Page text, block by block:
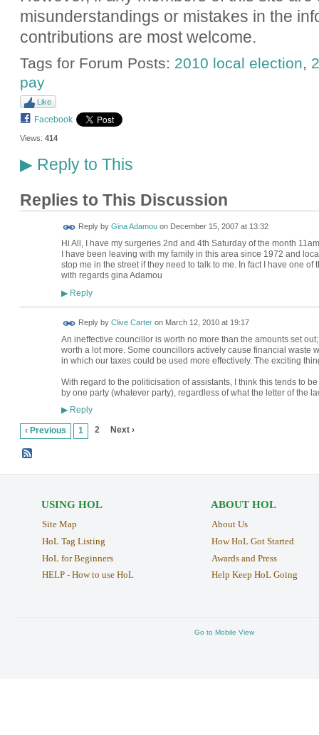
misunderstandings or mistakes in the
contributions are most welcome.
Tags for Forum Posts: 2010 local election,
pay
Like
Facebook
Views: 414
▶Reply to This
Replies to This Discussion
Reply by Gina Adamouon December 15, 2007 at 13:32
Hi All, I have my surgeries 2nd and 4th Saturday of the month
I have been leaving with my family in this area since 1972 and
stop me in the street if they need to talk to me. In fact I have one
with regards gina Adamou
▶Reply
Reply by Clive Carteron March 12, 2010 at 19:17
An ineffective councillor is worth no more than the amounts set
worth a lot more. Some councillors actively cause financial waste
in which our taxes could be used more effectively. The exciting
With regard to the politicisation of assistants, I think this tends to
by one party (whatever party), regardless of what the letter of the
▶Reply
‹ Previous 1 2 Next ›
USING HOL
Site Map
HoL Tag Listing
HoL for Beginners
HELP - How to use HoL
ABOUT HOL
About Us
How HoL Got Started
Awards and Press
Help Keep HoL Going
Go to Mobile View